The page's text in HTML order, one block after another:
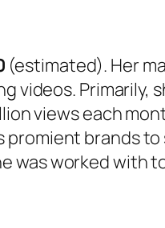
(estimated). Her
videos.
views each
brands
was worked with